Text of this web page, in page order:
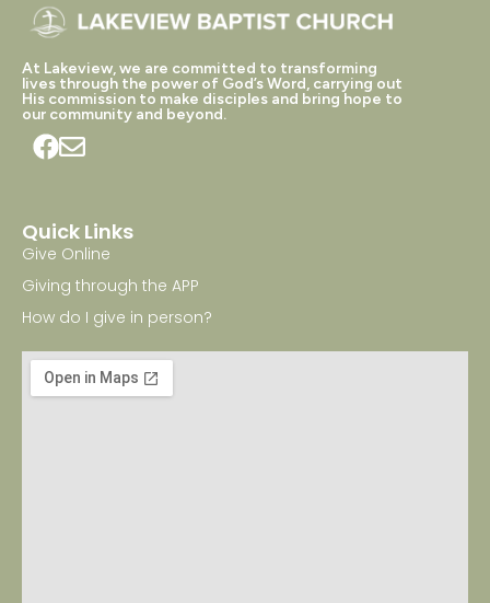
At Lakeview, we are committed to transforming
lives through the power of God’s Word, carrying out
His commission to make disciples and bring hope to
our community and beyond.
Quick Links
Give Online
Giving through the APP
How do I give in person?